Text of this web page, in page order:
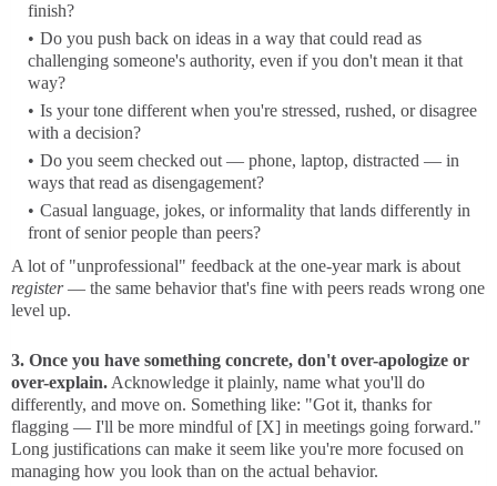
finish?
Do you push back on ideas in a way that could read as
challenging someone's authority, even if you don't mean it that
way?
Is your tone different when you're stressed, rushed, or disagree
with a decision?
Do you seem checked out — phone, laptop, distracted — in
ways that read as disengagement?
Casual language, jokes, or informality that lands differently in
front of senior people than peers?
A lot of "unprofessional" feedback at the one-year mark is about
register— the same behavior that's fine with peers reads wrong one
level up.
3. Once you have something concrete, don't over-apologize or
over-explain. Acknowledge it plainly, name what you'll do
differently, and move on. Something like: "Got it, thanks for
flagging — I'll be more mindful of [X] in meetings going forward."
Long justifications can make it seem like you're more focused on
managing how you look than on the actual behavior.